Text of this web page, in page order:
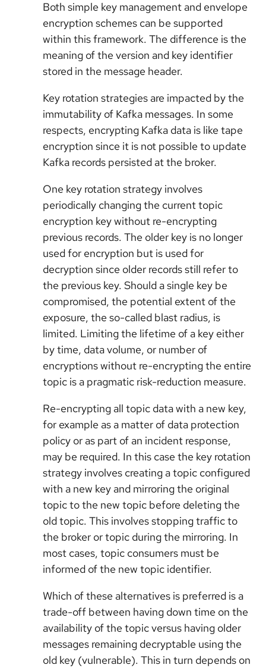
Both simple key management and envelope
encryption schemes can be supported
within this framework. The difference is the
meaning of the version and key identifier
stored in the message header.
Key rotation strategies are impacted by the
immutability of Kafka messages. In some
respects, encrypting Kafka data is like tape
encryption since it is not possible to update
Kafka records persisted at the broker.
One key rotation strategy involves
periodically changing the current topic
encryption key without re-encrypting
previous records. The older key is no longer
used for encryption but is used for
decryption since older records still refer to
the previous key. Should a single key be
compromised, the potential extent of the
exposure, the so-called blast radius, is
limited. Limiting the lifetime of a key either
by time, data volume, or number of
encryptions without re-encrypting the entire
topic is a pragmatic risk-reduction measure.
Re-encrypting all topic data with a new key,
for example as a matter of data protection
policy or as part of an incident response,
may be required. In this case the key rotation
strategy involves creating a topic configured
with a new key and mirroring the original
topic to the new topic before deleting the
old topic. This involves stopping traffic to
the broker or topic during the mirroring. In
most cases, topic consumers must be
informed of the new topic identifier.
Which of these alternatives is preferred is a
trade-off between having down time on the
availability of the topic versus having older
messages remaining decryptable using the
old key (vulnerable). This in turn depends on